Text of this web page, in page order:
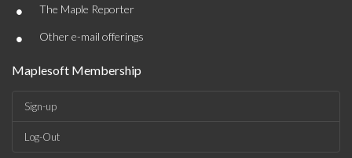
• The Maple Reporter
• Other e-mail offerings
Maplesoft Membership
Sign-up
Log-Out